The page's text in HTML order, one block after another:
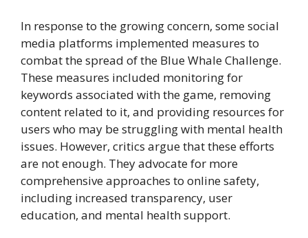
In response to the growing concern, some social
media platforms implemented measures to
combat the spread of the Blue Whale Challenge.
These measures included monitoring for
keywords associated with the game, removing
content related to it, and providing resources for
users who may be struggling with mental health
issues. However, critics argue that these efforts
are not enough. They advocate for more
comprehensive approaches to online safety,
including increased transparency, user
education, and mental health support.